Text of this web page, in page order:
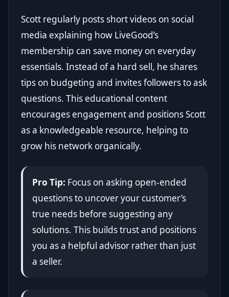
Scott regularly posts short videos on social
media explaining how LiveGood’s
membership can save money on everyday
essentials. Instead of a hard sell, he shares
tips on budgeting and invites followers to ask
questions. This educational content
encourages engagement and positions Scott
as a knowledgeable resource, helping to
grow his network organically.
Pro Tip: Focus on asking open-ended
questions to uncover your customer’s
true needs before suggesting any
solutions. This builds trust and positions
you as a helpful advisor rather than just
a seller.